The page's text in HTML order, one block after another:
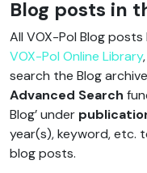
Blog posts in
All VOX-Pol Blog
VOX-Pol Online Library
search the Blog
Advanced Search
Blog’ under
year(s), keyword, etc.
blog posts.